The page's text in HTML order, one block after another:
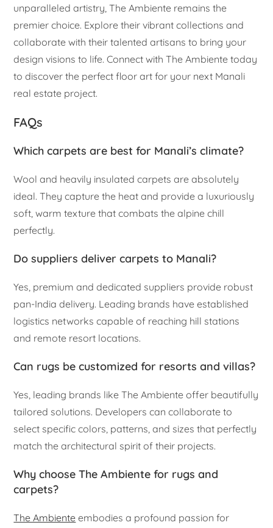
unparalleled artistry, The Ambiente remains the
premier choice. Explore their vibrant collections and
collaborate with their talented artisans to bring your
design visions to life. Connect with The Ambiente today
to discover the perfect floor art for your next Manali
real estate project.
FAQs
Which carpets are best for Manali’s climate?
Wool and heavily insulated carpets are absolutely
ideal. They capture the heat and provide a luxuriously
soft, warm texture that combats the alpine chill
perfectly.
Do suppliers deliver carpets to Manali?
Yes, premium and dedicated suppliers provide robust
pan-India delivery. Leading brands have established
logistics networks capable of reaching hill stations
and remote resort locations.
Can rugs be customized for resorts and villas?
Yes, leading brands like The Ambiente offer beautifully
tailored solutions. Developers can collaborate to
select specific colors, patterns, and sizes that perfectly
match the architectural spirit of their projects.
Why choose The Ambiente for rugs and
carpets?
The Ambiente embodies a profound passion for